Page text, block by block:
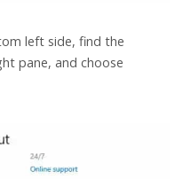
left side, find the
pane, and choose